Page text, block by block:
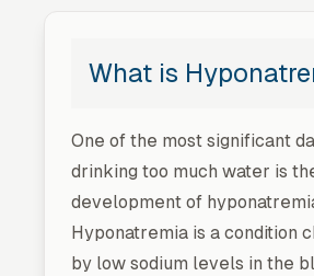
What is
One of the most significant
drinking too much water is
development of
Hyponatremia is a condition
by low sodium levels in the